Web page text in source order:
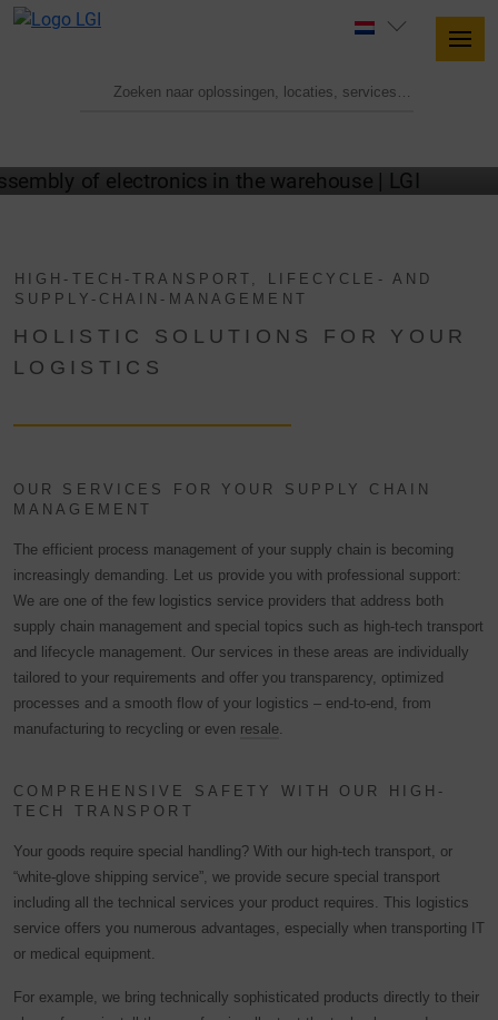
HIGH-TECH-TRANSPORT, LIFECYCLE- AND
SUPPLY-CHAIN-MANAGEMENT
HOLISTIC SOLUTIONS FOR YOUR
LOGISTICS
OUR SERVICES FOR YOUR SUPPLY CHAIN
MANAGEMENT
The efficient process management of your supply chain is becoming
increasingly demanding. Let us provide you with professional support:
We are one of the few logistics service providers that address both
supply chain management and special topics such as high-tech transport
and lifecycle management. Our services in these areas are individually
tailored to your requirements and offer you transparency, optimized
processes and a smooth flow of your logistics – end-to-end, from
manufacturing to recycling or even resale
COMPREHENSIVE SAFETY WITH OUR HIGH-
TECH TRANSPORT
Your goods require special handling? With our high-tech transport, or
“white-glove shipping service”, we provide secure special transport
including all the technical services your product requires. This logistics
service offers you numerous advantages, especially when transporting IT
or medical equipment.
For example, we bring technically sophisticated products directly to their